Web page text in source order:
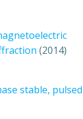
(2014)
stable, pulsed